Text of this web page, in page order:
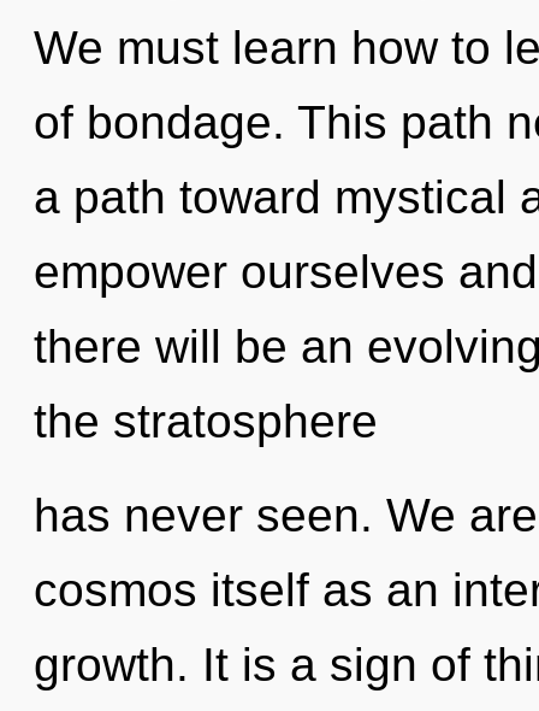
We must learn how to
of bondage. This path
a path toward mystical
empower ourselves
there will be an
the stratosphere
has never seen. We
cosmos itself as an
growth. It is a sign of